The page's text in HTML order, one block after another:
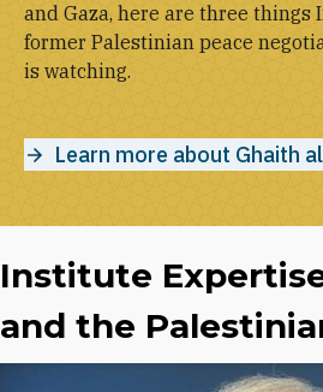
and Gaza, here are three
former Palestinian peace
is watching.
Learn more about Ghaith
Institute
and the